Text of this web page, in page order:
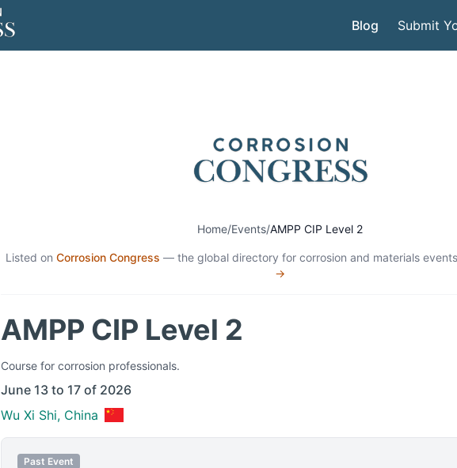
Blog Submit
Home/Events/AMPP CIP Level 2
Listed on Corrosion Congress — the global directory for corrosion and materials
→
AMPP CIP Level 2
Course for corrosion professionals.
June 13 to 17 of 2026
Wu Xi Shi, China
Past Event